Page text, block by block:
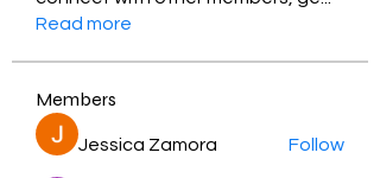
Read more
Members
Jessica Zamora Follow